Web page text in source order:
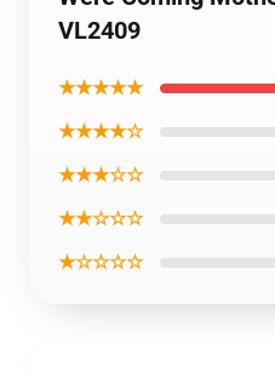
VL2409
★★★★★
★★★★☆
★★★☆☆
★★☆☆☆
★☆☆☆☆